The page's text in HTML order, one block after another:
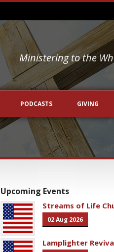
Ministering to the
PODCASTS GIVING
Upcoming Events
Streams of Life
02 Aug 2026
Lamplighter